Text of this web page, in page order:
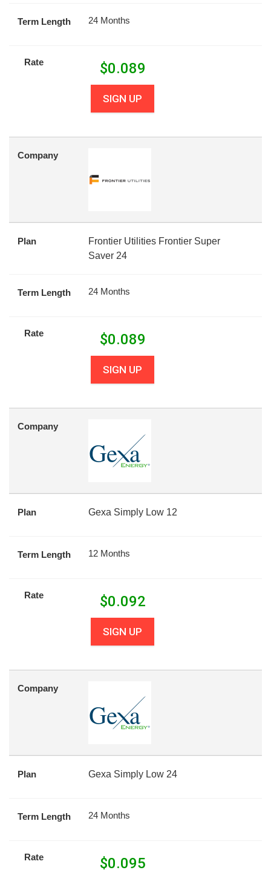
Term Length 24 Months
Rate $0.089
SIGN UP
Company
Plan
Frontier Utilities Frontier Super
Saver 24
Term Length 24 Months
Rate $0.089
SIGN UP
Company
Plan Gexa Simply Low 12
Term Length 12 Months
Rate $0.092
SIGN UP
Company
Plan Gexa Simply Low 24
Term Length 24 Months
Rate $0.095